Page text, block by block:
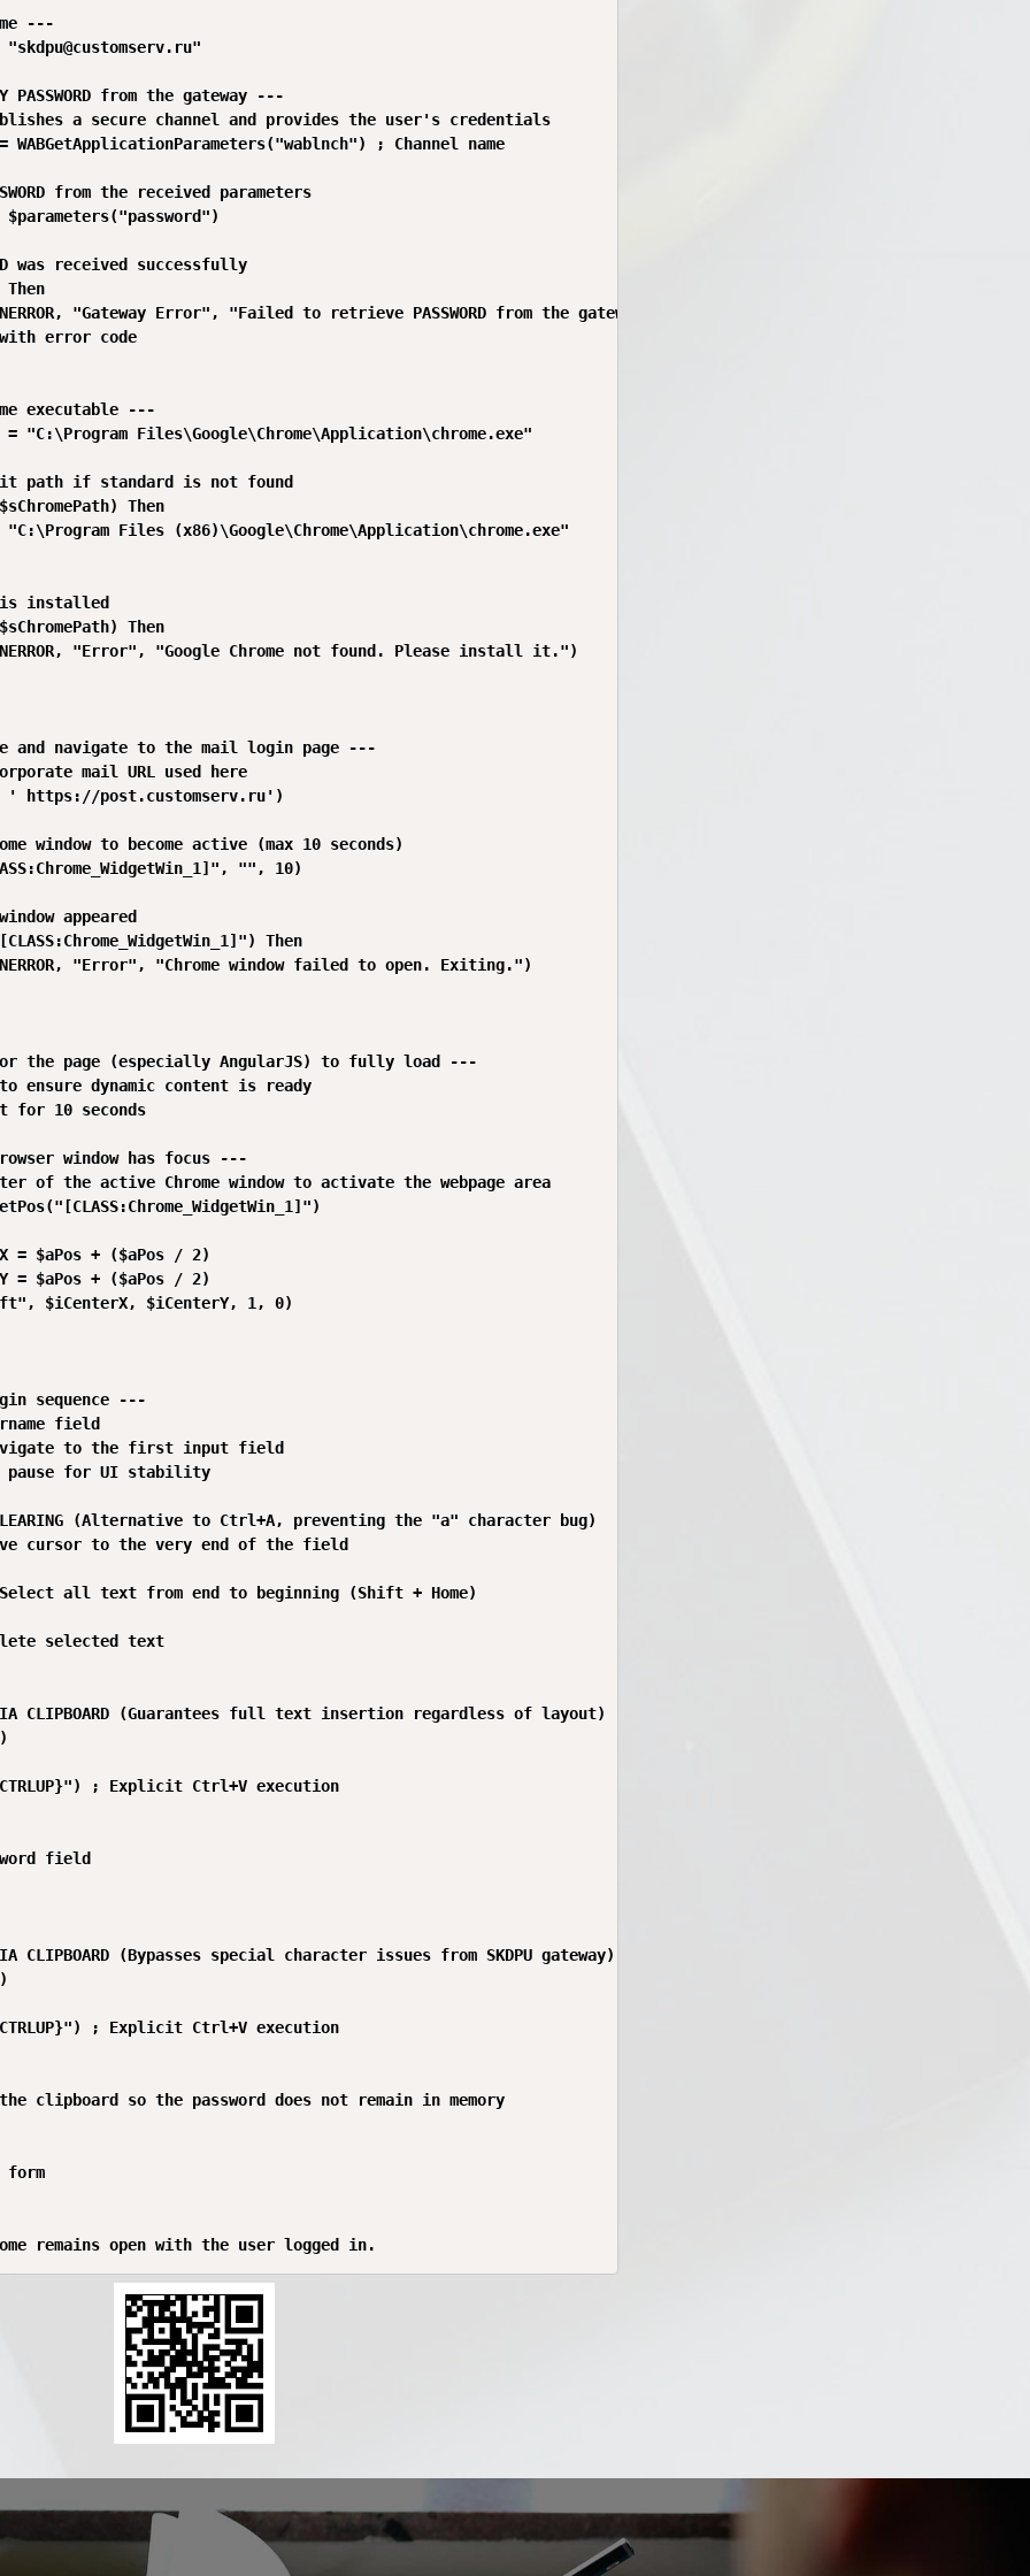
---
from the gateway ---
a secure channel and provides the user's credentials
WABGetApplicationParameters("wablnch") ; Channel name
from the received parameters
was received successfully
"Gateway Error", "Failed to retrieve PASSWORD from the gateway. Cannot proceed.")
error code
executable ---
= "C:\Program Files\Google\Chrome\Application\chrome.exe"
path if standard is not found
Then
"C:\Program Files (x86)\Google\Chrome\Application\chrome.exe"
is installed
Then
"Error", "Google Chrome not found. Please install it.")
and navigate to the mail login page ---
mail URL used here
& ' https://post.customserv.ru')
window to become active (max 10 seconds)
"", 10)
appeared
Then
"Error", "Chrome window failed to open. Exiting.")
the page (especially AngularJS) to fully load ---
ensure dynamic content is ready
for 10 seconds
window has focus ---
of the active Chrome window to activate the webpage area
= $aPos + ($aPos / 2)
= $aPos + ($aPos / 2)
$iCenterX, $iCenterY, 1, 0)
sequence ---
field
to the first input field
pause for UI stability
(Alternative to Ctrl+A, preventing the "a" character bug)
cursor to the very end of the field
Select all text from end to beginning (Shift + Home)
selected text
VIA CLIPBOARD (Guarantees full text insertion regardless of layout)
; Explicit Ctrl+V execution
field
VIA CLIPBOARD (Bypasses special character issues from SKDPU gateway)
; Explicit Ctrl+V execution
clipboard so the password does not remain in memory